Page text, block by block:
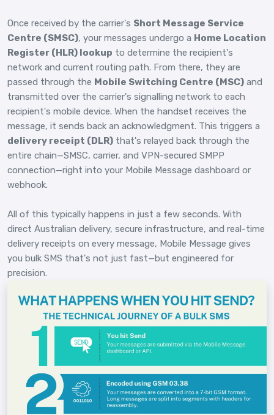
Once received by the carrier's Short Message Service
Centre (SMSC), your messages undergo a Home Location
Register (HLR) lookup to determine the recipient's
network and current routing path. From there, they are
passed through the Mobile Switching Centre (MSC) and
transmitted over the carrier's signalling network to each
recipient's mobile device. When the handset receives the
message, it sends back an acknowledgment. This triggers a
delivery receipt (DLR) that's relayed back through the
entire chain—SMSC, carrier, and VPN-secured SMPP
connection—right into your Mobile Message dashboard or
webhook.
All of this typically happens in just a few seconds. With
direct Australian delivery, secure infrastructure, and real-time
delivery receipts on every message, Mobile Message gives
you bulk SMS that's not just fast—but engineered for
precision.